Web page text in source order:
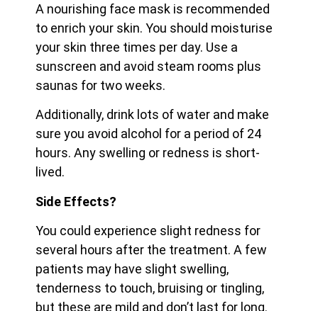
A nourishing face mask is recommended
to enrich your skin. You should moisturise
your skin three times per day. Use a
sunscreen and avoid steam rooms plus
saunas for two weeks.
Additionally, drink lots of water and make
sure you avoid alcohol for a period of 24
hours. Any swelling or redness is short-
lived.
Side Effects?
You could experience slight redness for
several hours after the treatment. A few
patients may have slight swelling,
tenderness to touch, bruising or tingling,
but these are mild and don’t last for long.